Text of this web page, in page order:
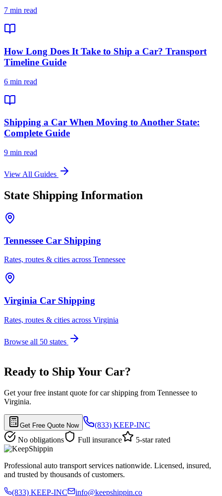
7 min read
How Long Does It Take to Ship a Car? Transport
Timeline Guide
6 min read
Shipping a Car When Moving to Another State:
Complete Guide
9 min read
View All Guides
State Shipping Information
Tennessee Car Shipping
Rates, routes & cities across Tennessee
Virginia Car Shipping
Rates, routes & cities across Virginia
Browse all 50 states
Ready to Ship Your Car?
Get your free instant quote for car shipping from Tennessee to
Virginia.
Get Free Quote Now
(833) KEEP-INC
No obligations
Full insurance 5-star rated
Professional auto transport services nationwide. Licensed, insured,
and trusted by thousands of customers.
(833) KEEP-INC info@keepshippin.co